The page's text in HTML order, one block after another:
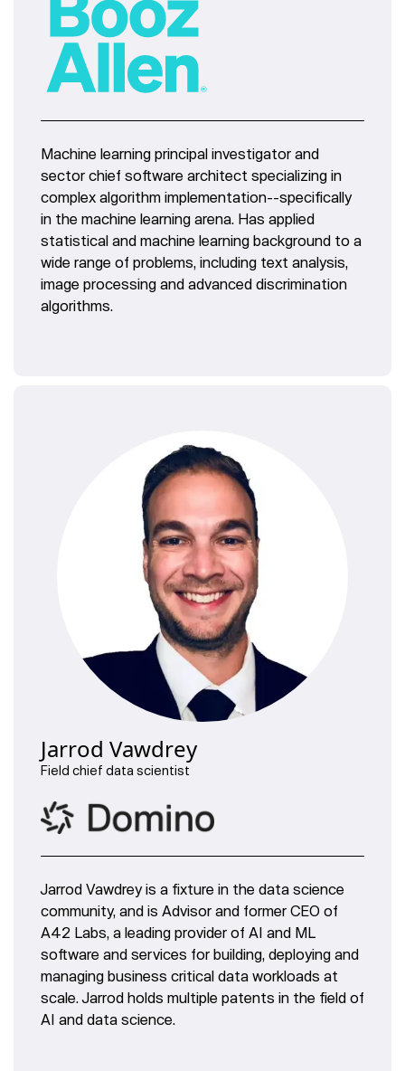
Machine learning principal investigator and
sector chief software architect specializing in
complex algorithm implementation--specifically
in the machine learning arena. Has applied
statistical and machine learning background to a
wide range of problems, including text analysis,
image processing and advanced discrimination
algorithms.
Jarrod Vawdrey
Field chief data scientist
Jarrod Vawdrey is a fixture in the data science
community, and is Advisor and former CEO of
A42 Labs, a leading provider of AI and ML
software and services for building, deploying and
managing business critical data workloads at
scale. Jarrod holds multiple patents in the field of
AI and data science.